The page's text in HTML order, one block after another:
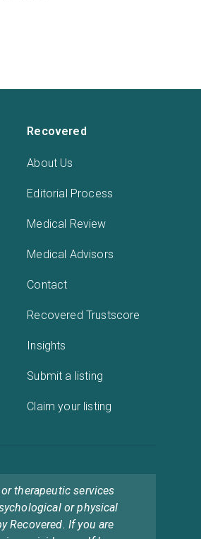
Recovered
About Us
Editorial Process
Medical Review
Medical Advisors
Contact
Recovered Trustscore
Insights
Submit a listing
Claim your listing
therapeutic services
or physical
Recovered. If you are